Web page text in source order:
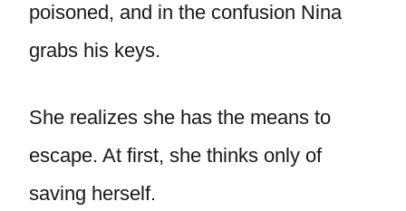
poisoned, and in the confusion Nina
grabs his keys.
She realizes she has the means to
escape. At first, she thinks only of
saving herself.